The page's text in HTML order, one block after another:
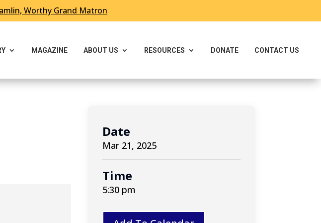
Worthy Grand Matron
MAGAZINE ABOUT US RESOURCES DONATE CONTACT US
Date
Mar 21, 2025
Time
5:30 pm